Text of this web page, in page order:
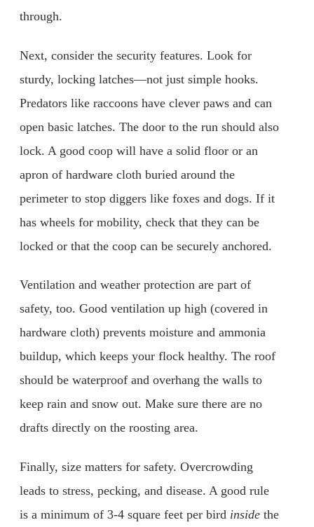
through.
Next, consider the security features. Look for
sturdy, locking latches—not just simple hooks.
Predators like raccoons have clever paws and can
open basic latches. The door to the run should also
lock. A good coop will have a solid floor or an
apron of hardware cloth buried around the
perimeter to stop diggers like foxes and dogs. If it
has wheels for mobility, check that they can be
locked or that the coop can be securely anchored.
Ventilation and weather protection are part of
safety, too. Good ventilation up high (covered in
hardware cloth) prevents moisture and ammonia
buildup, which keeps your flock healthy. The roof
should be waterproof and overhang the walls to
keep rain and snow out. Make sure there are no
drafts directly on the roosting area.
Finally, size matters for safety. Overcrowding
leads to stress, pecking, and disease. A good rule
is a minimum of 3-4 square feet per bird inside the